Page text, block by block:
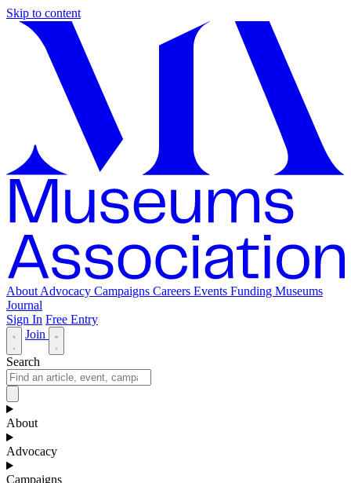
Skip to content
About Advocacy Campaigns Careers Events Funding Museums
Journal
Sign In Free Entry
Join
Search
About
Advocacy
Campaigns